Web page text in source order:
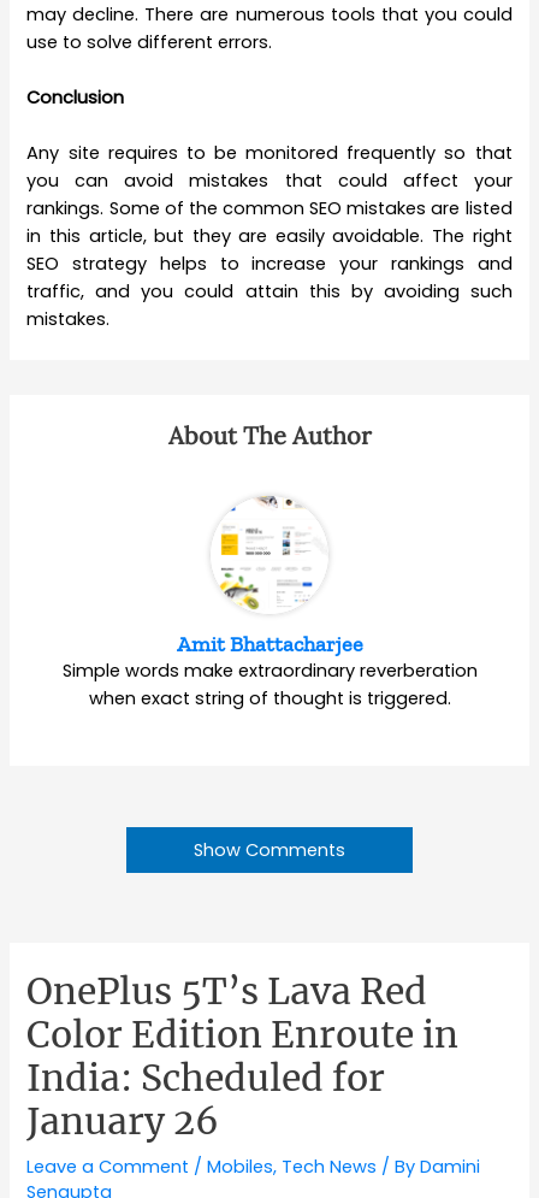
may decline. There are numerous tools that you could
use to solve different errors.
Conclusion
Any site requires to be monitored frequently so that
you can avoid mistakes that could affect your
rankings. Some of the common SEO mistakes are listed
in this article, but they are easily avoidable. The right
SEO strategy helps to increase your rankings and
traffic, and you could attain this by avoiding such
mistakes.
About The Author
Amit Bhattacharjee
Simple words make extraordinary reverberation
when exact string of thought is triggered.
Show Comments
OnePlus 5T’s Lava Red
Color Edition Enroute in
India: Scheduled for
January 26
Leave a Comment /Mobiles, Tech News / ByDamini
Sengupta